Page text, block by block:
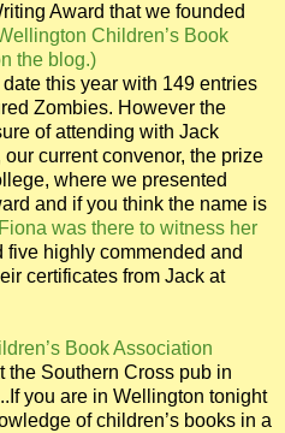
Award that we founded
Children’s Book
the blog.)
this year with 149 entries
Zombies. However the
of attending with Jack
current convenor, the prize
where we presented
and if you think the name is
was there to witness her
five highly commended and
certificates from Jack at
Book Association
the Southern Cross pub in
you are in Wellington tonight
of children’s books in a